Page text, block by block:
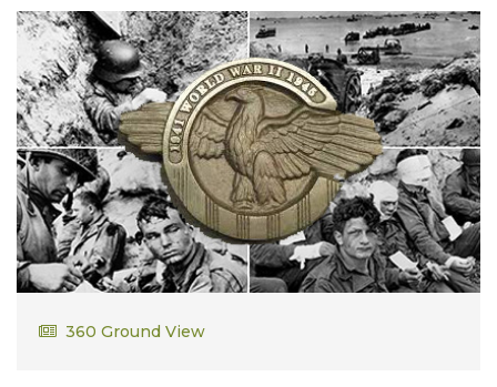
Arthur Dolan
360 Ground View